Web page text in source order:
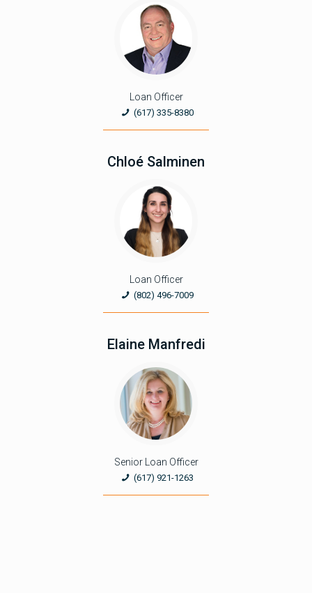
Loan Officer
(617) 335-8380
Chloé Salminen
Loan Officer
(802) 496-7009
Elaine Manfredi
Senior Loan Officer
(617) 921-1263